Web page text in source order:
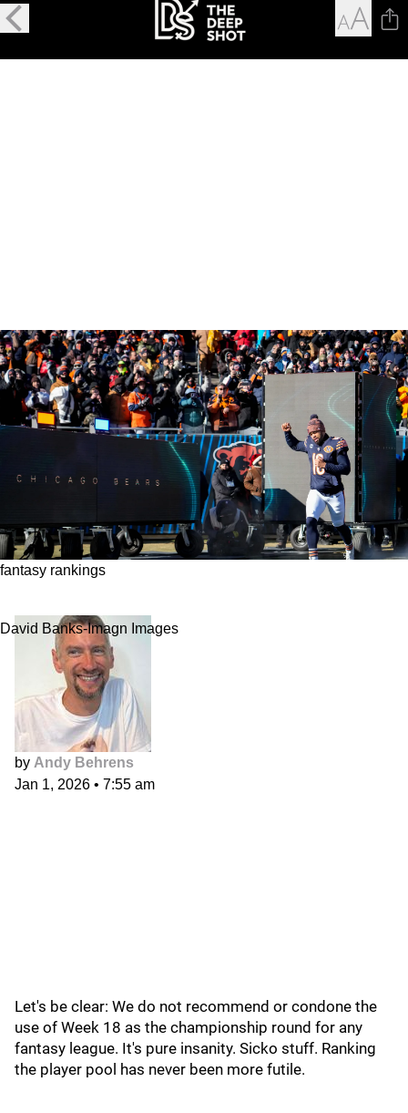
fantasy rankings
David Banks-Imagn Images
by Andy Behrens
Jan 1, 2026 • 7:55 am
Let's be clear: We do not recommend or condone the
use of Week 18 as the championship round for any
fantasy league. It's pure insanity. Sicko stuff. Ranking
the player pool has never been more futile.